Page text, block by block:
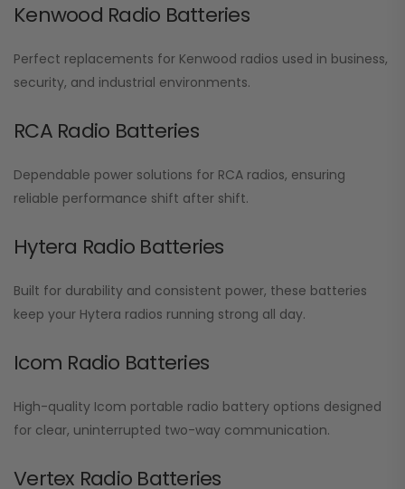
Kenwood Radio Batteries
Perfect replacements for Kenwood radios used in business,
security, and industrial environments.
RCA Radio Batteries
Dependable power solutions for RCA radios, ensuring
reliable performance shift after shift.
Hytera Radio Batteries
Built for durability and consistent power, these batteries
keep your Hytera radios running strong all day.
Icom Radio Batteries
High-quality Icom portable radio battery options designed
for clear, uninterrupted two-way communication.
Vertex Radio Batteries